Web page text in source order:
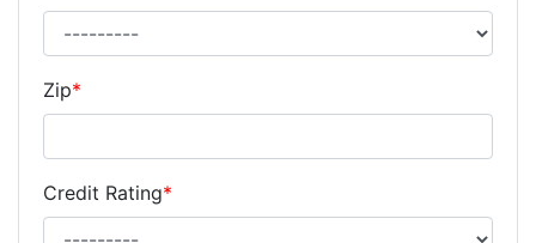
Zip*
Credit Rating*